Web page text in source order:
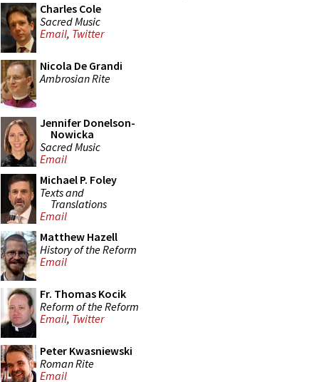
Charles Cole
Sacred Music
Email, Twitter
Nicola De Grandi
Ambrosian Rite
Jennifer Donelson-
Nowicka
Sacred Music
Email
Michael P. Foley
Texts and
Translations
Email
Matthew Hazell
History of the Reform
Email
Fr. Thomas Kocik
Reform of the Reform
Email, Twitter
Peter Kwasniewski
Roman Rite
Email